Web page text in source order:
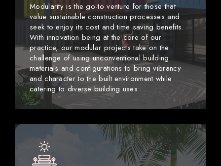
Modularity is the go-to venture for those that
value sustainable construction processes and
seek to enjoy its cost and time saving benefits.
With innovation being at the core of our
practice, our modular projects take on the
challenge of using unconventional building
materials and configurations to bring vibrancy
and character to the built environment while
catering to diverse building uses.